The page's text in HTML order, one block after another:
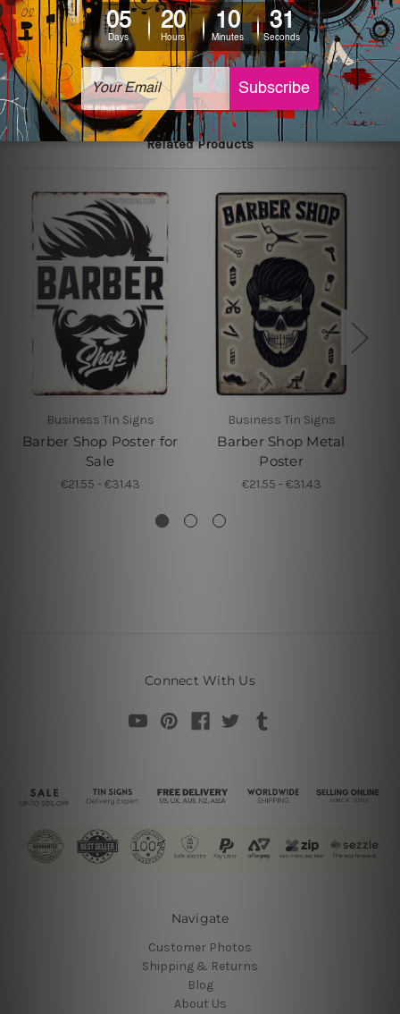
The sizes in inch mentioned above are rounded off. The
sign artwork will be delivered watermark free.
Related Products
Business Tin Signs
Barber Shop Poster for
Sale
€21.55 - €31.43
Business Tin Signs
Barber Shop Metal
Poster
€21.55 - €31.43
Connect With Us
Navigate
Customer Photos
Shipping & Returns
Blog
About Us